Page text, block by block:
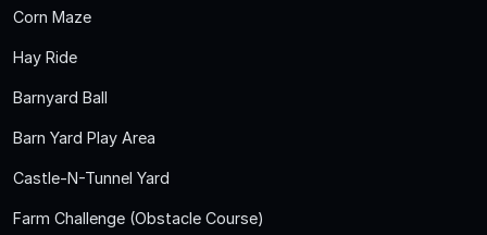
Corn Maze
Hay Ride
Barnyard Ball
Barn Yard Play Area
Castle-N-Tunnel Yard
Farm Challenge (Obstacle Course)